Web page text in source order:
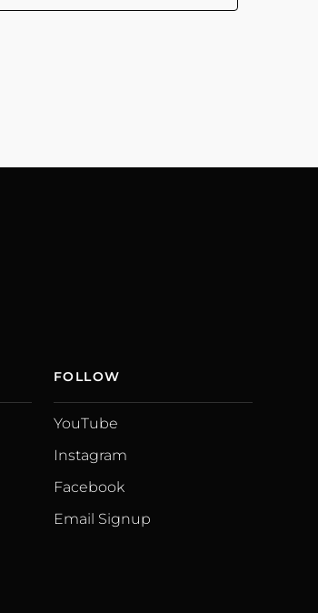
FOLLOW
YouTube
Instagram
Facebook
Email Signup